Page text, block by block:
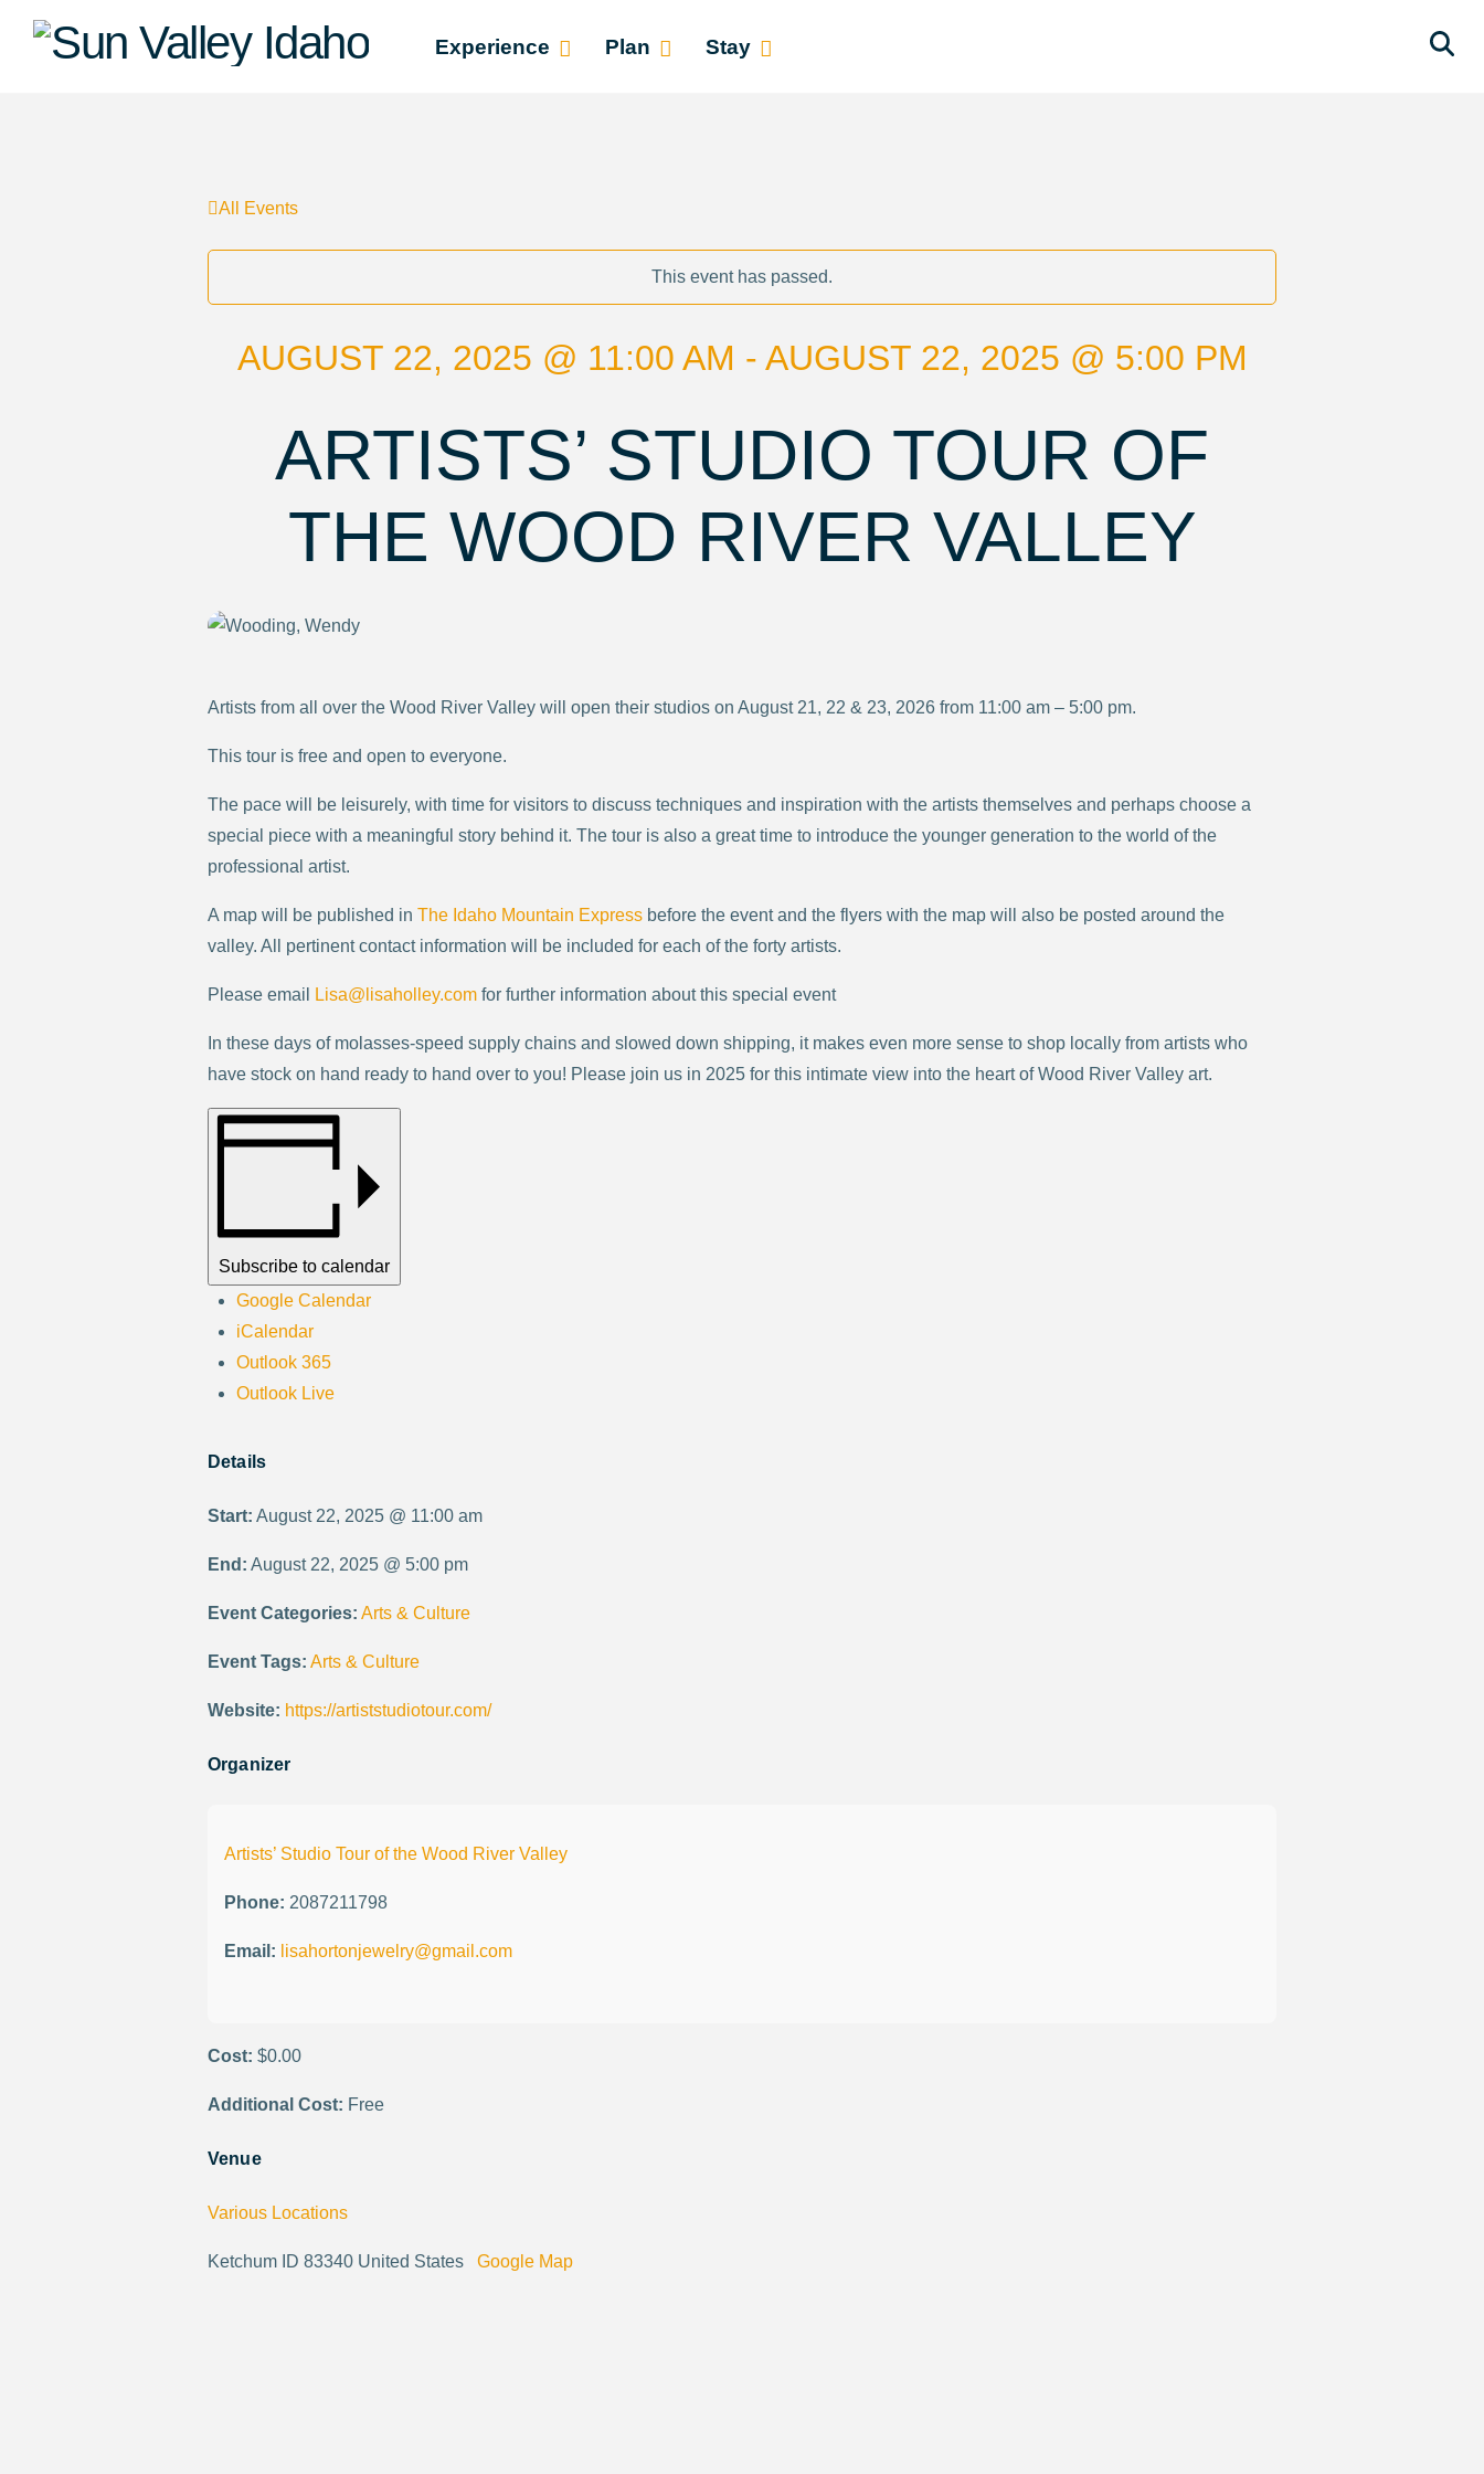
Sun
Idaho
Experience Plan Stay
All Events
This event has passed.
AUGUST 22, 2025 @ 11:00 AM - AUGUST 22, 2025 @ 5:00 PM
ARTISTS’ STUDIO TOUR OF
THE WOOD RIVER VALLEY
Artists from all over the Wood River Valley will open their studios on August 21, 22 & 23, 2026 from 11:00 am – 5:00 pm.
This tour is free and open to everyone.
The pace will be leisurely, with time for visitors to discuss techniques and inspiration with the artists themselves and perhaps choose a
special piece with a meaningful story behind it. The tour is also a great time to introduce the younger generation to the world of the
professional artist.
A map will be published in The Idaho Mountain Express before the event and the flyers with the map will also be posted around the
valley. All pertinent contact information will be included for each of the forty artists.
Please email Lisa@lisaholley.com for further information about this special event
In these days of molasses-speed supply chains and slowed down shipping, it makes even more sense to shop locally from artists who
have stock on hand ready to hand over to you! Please join us in 2025 for this intimate view into the heart of Wood River Valley art.
Subscribe to calendar
Google Calendar
iCalendar
Outlook 365
Outlook Live
Details
Start: August 22, 2025 @ 11:00 am
End: August 22, 2025 @ 5:00 pm
Event Categories: Arts & Culture
Event Tags: Arts & Culture
Website: https://artiststudiotour.com/
Organizer
Artists’ Studio Tour of the Wood River Valley
Phone: 2087211798
Email: lisahortonjewelry@gmail.com
Cost: $0.00
Additional Cost: Free
Venue
Various Locations
Ketchum ID 83340 United States Google Map